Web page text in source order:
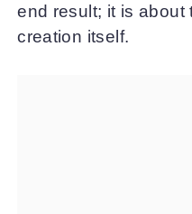
end result; it is about
creation itself.